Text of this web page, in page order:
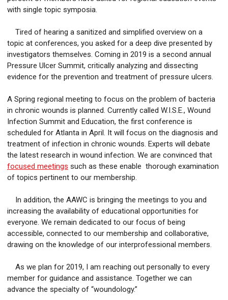
with single topic symposia.
Tired of hearing a sanitized and simplified overview on a
topic at conferences, you asked for a deep dive presented by
investigators themselves. Coming in 2019 is a second annual
Pressure Ulcer Summit, critically analyzing and dissecting
evidence for the prevention and treatment of pressure ulcers.
A Spring regional meeting to focus on the problem of bacteria
in chronic wounds is planned. Currently called W.I.S.E., Wound
Infection Summit and Education, the first conference is
scheduled for Atlanta in April. It will focus on the diagnosis and
treatment of infection in chronic wounds. Experts will debate
the latest research in wound infection. We are convinced that
focused meetings such as these enable thorough examination
of topics pertinent to our membership.
In addition, the AAWC is bringing the meetings to you and
increasing the availability of educational opportunities for
everyone. We remain dedicated to our focus of being
accessible, connected to our membership and collaborative,
drawing on the knowledge of our interprofessional members.
As we plan for 2019, I am reaching out personally to every
member for guidance and assistance. Together we can
advance the specialty of “woundology.”